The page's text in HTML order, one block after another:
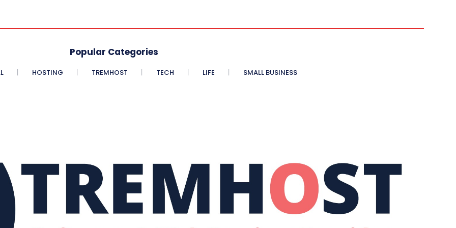
Popular Categories
HOSTING TREMHOST TECH LIFE SMALL BUSINESS